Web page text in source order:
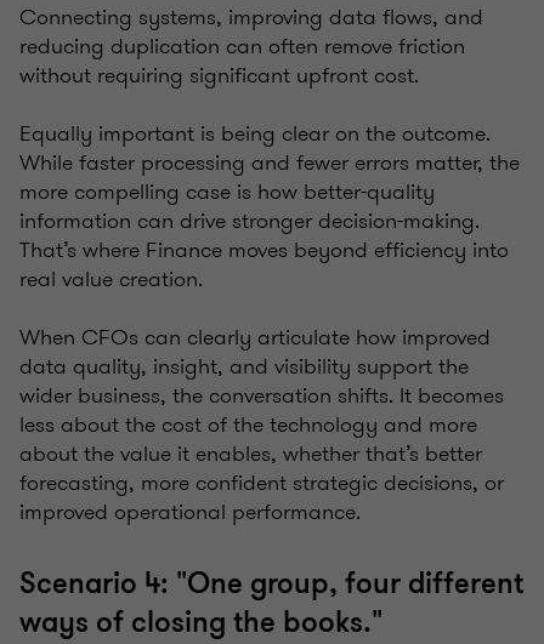
Connecting systems, improving data flows, and
reducing duplication can often remove friction
without requiring significant upfront cost.
Equally important is being clear on the outcome.
While faster processing and fewer errors matter, the
more compelling case is how better-quality
information can drive stronger decision-making.
That’s where Finance moves beyond efficiency into
real value creation.
When CFOs can clearly articulate how improved
data quality, insight, and visibility support the
wider business, the conversation shifts. It becomes
less about the cost of the technology and more
about the value it enables, whether that’s better
forecasting, more confident strategic decisions, or
improved operational performance.
Scenario 4: "One group, four different
ways of closing the books."